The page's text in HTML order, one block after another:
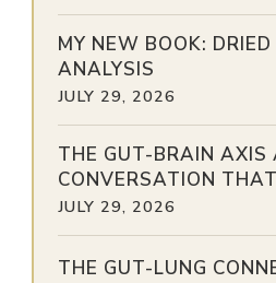
MY NEW BOOK: DRIED
ANALYSIS
JULY 29, 2026
THE GUT-BRAIN AXIS
CONVERSATION
JULY 29, 2026
THE GUT-LUNG